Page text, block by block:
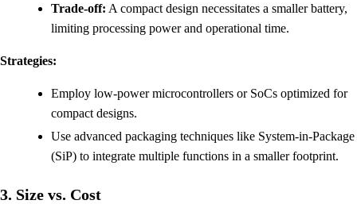
Trade-off: A compact design necessitates a smaller battery,
limiting processing power and operational time.
Strategies:
Employ low-power microcontrollers or SoCs optimized for
compact designs.
Use advanced packaging techniques like System-in-Package
(SiP) to integrate multiple functions in a smaller footprint.
3. Size vs. Cost